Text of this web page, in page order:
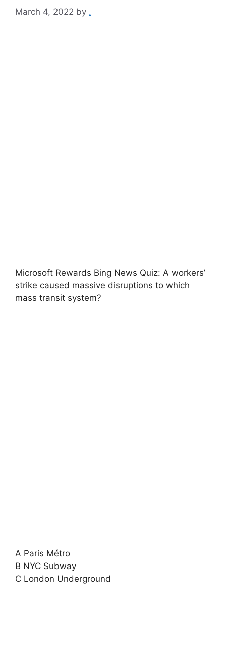
March 4, 2022 by .
Microsoft Rewards Bing News Quiz: A workers’
strike caused massive disruptions to which
mass transit system?
A Paris Métro
B NYC Subway
C London Underground